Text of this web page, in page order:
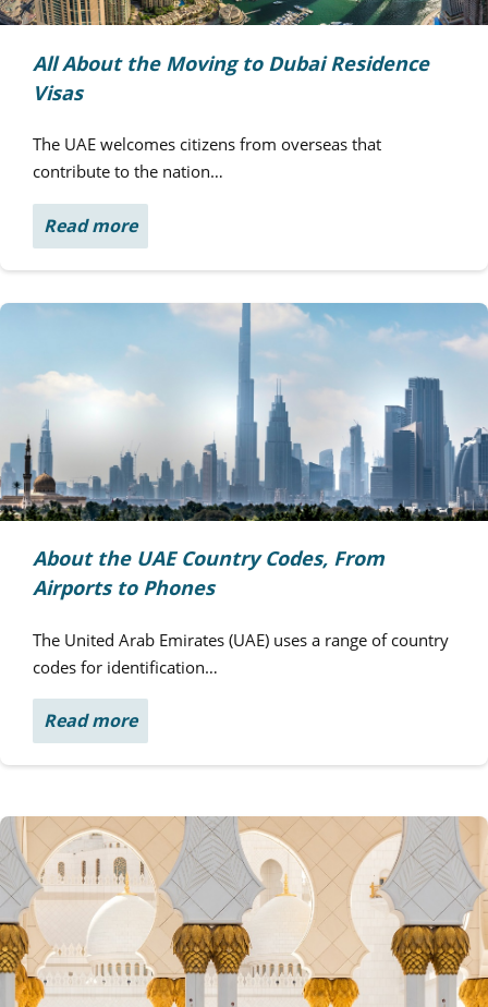
All About the Moving to Dubai Residence
Visas
The UAE welcomes citizens from overseas that
contribute to the nation…
Read more
About the UAE Country Codes, From
Airports to Phones
The United Arab Emirates (UAE) uses a range of country
codes for identification…
Read more